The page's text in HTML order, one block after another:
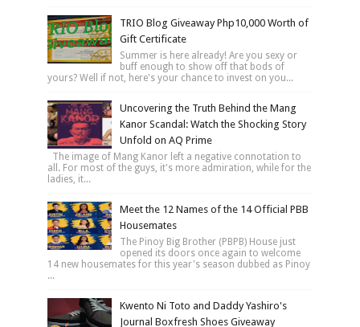
TRIO Blog Giveaway Php10,000 Worth of
Gift Certificate
Summer is here already! Are you sexy or
buff enough to show off that bods of
yours? Well if not, here's your chance to invest on you...
Uncovering the Truth Behind the Mang
Kanor Scandal: Watch the Shocking Story
Unfold on AQ Prime
The image of Mang Kanor left a negative connotation to
all. For most of the guys, it's more admiration, while for the
ladies, it...
Meet the 12 Names of the 14 Official PBB
Housemates
The Pinoy Big Brother (PBPB) House just
opened its doors once again to welcome
14 new housemates for this year's season dubbed as Pinoy
...
Kwento Ni Toto and Daddy Yashiro's
Journal Boxfresh Shoes Giveaway